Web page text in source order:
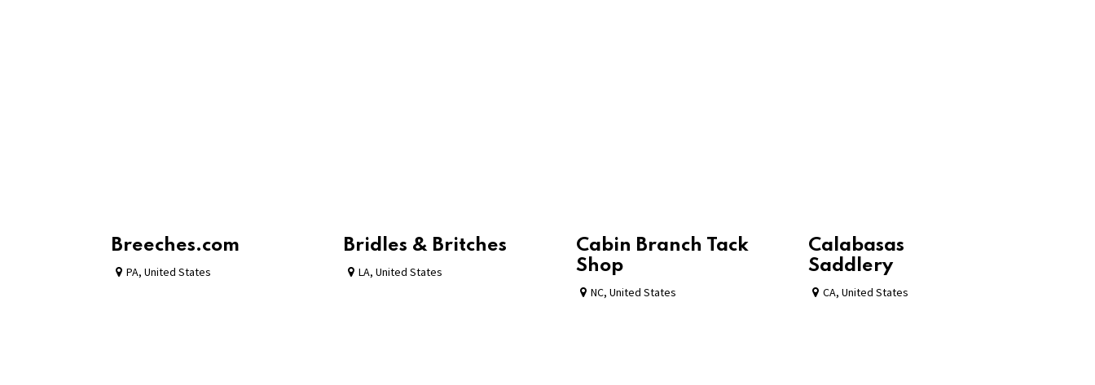
Breeches.com
PA, United States
Bridles & Britches
LA, United States
Cabin Branch Tack
Shop
NC, United States
Calabasas
Saddlery
CA, United States